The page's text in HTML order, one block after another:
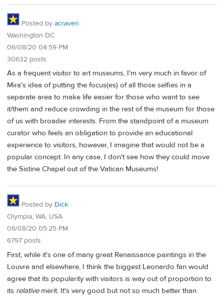
Posted by acraven
Washington DC
06/08/20 04:59 PM
30632 posts
As a frequent visitor to art museums, I'm very much in favor of
Mira's idea of putting the focus(es) of all those selfies in a
separate area to make life easier for those who want to see
it/them and reduce crowding in the rest of the museum for those
of us with broader interests. From the standpoint of a museum
curator who feels an obligation to provide an educational
experience to visitors, however, I imagine that would not be a
popular concept. In any case, I don't see how they could move
the Sistine Chapel out of the Vatican Museums!
Posted by Dick
Olympia, WA, USA
06/08/20 05:25 PM
6797 posts
First, while it's one of many great Renaissance paintings in the
Louvre and elsewhere, I think the biggest Leonardo fan would
agree that its popularity with visitors is way out of proportion to
its relativemerit. It's very good but not so much better than